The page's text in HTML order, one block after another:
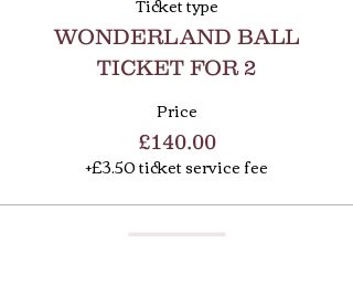
WONDERLAND BALL
TICKET FOR 2
Price
£140.00
+£3.50 ticket service fee